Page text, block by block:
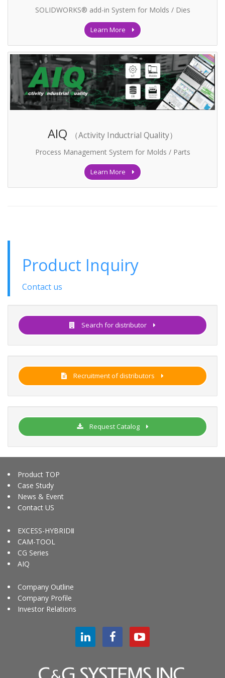
SOLIDWORKS® add-in System for Molds / Dies
Learn More
AIQ （Activity Inductrial Quality）
Process Management System for Molds / Parts
Learn More
Product Inquiry
Contact us
Search for distributor
Recruitment of distributors
Request Catalog
Product TOP
Case Study
News & Event
Contact US
EXCESS-HYBRIDⅡ
CAM-TOOL
CG Series
AIQ
Company Outline
Company Profile
Investor Relations